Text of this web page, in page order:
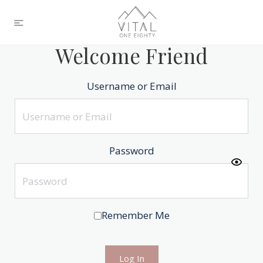
Welcome Friend
Username or Email
Password
Remember Me